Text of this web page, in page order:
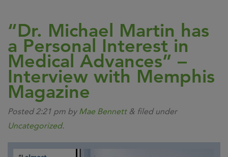
“Dr. Michael Martin has
a Personal Interest in
Medical Advances” –
Interview with Memphis
Magazine
Posted2:21 pm by Mae Bennett & filed under
Uncategorized.